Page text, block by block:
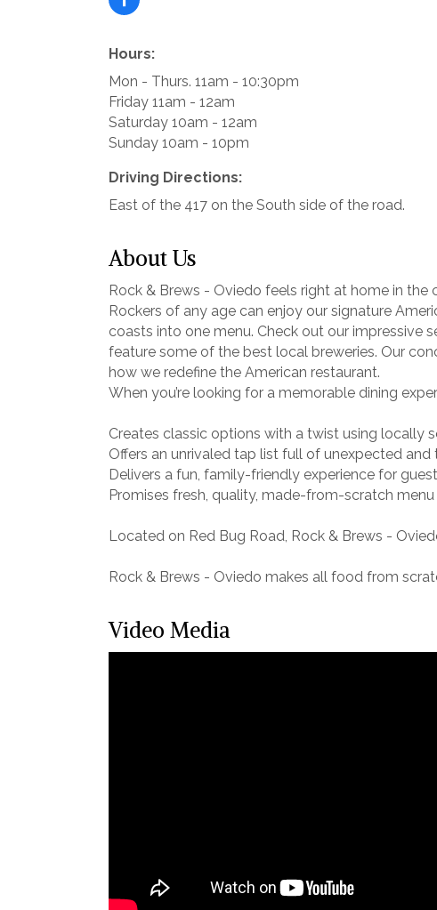
Hours:
Mon - Thurs. 11am - 10:30pm
Friday 11am - 12am
Saturday 10am - 12am
Sunday 10am - 10pm
Driving Directions:
East of the 417 on the South side of the road.
About Us
Rock & Brews - Oviedo feels right at home in the
Rockers of any age can enjoy our signature
coasts into one menu. Check out our
feature some of the best local breweries. Our
how we redefine the American restaurant.
When you’re looking for a memorable dining
Creates classic options with a twist using locally
Offers an unrivaled tap list full of unexpected and
Delivers a fun, family-friendly experience for
Promises fresh, quality, made-from-scratch
Located on Red Bug Road, Rock & Brews -
Rock & Brews - Oviedo makes all food from
Video Media